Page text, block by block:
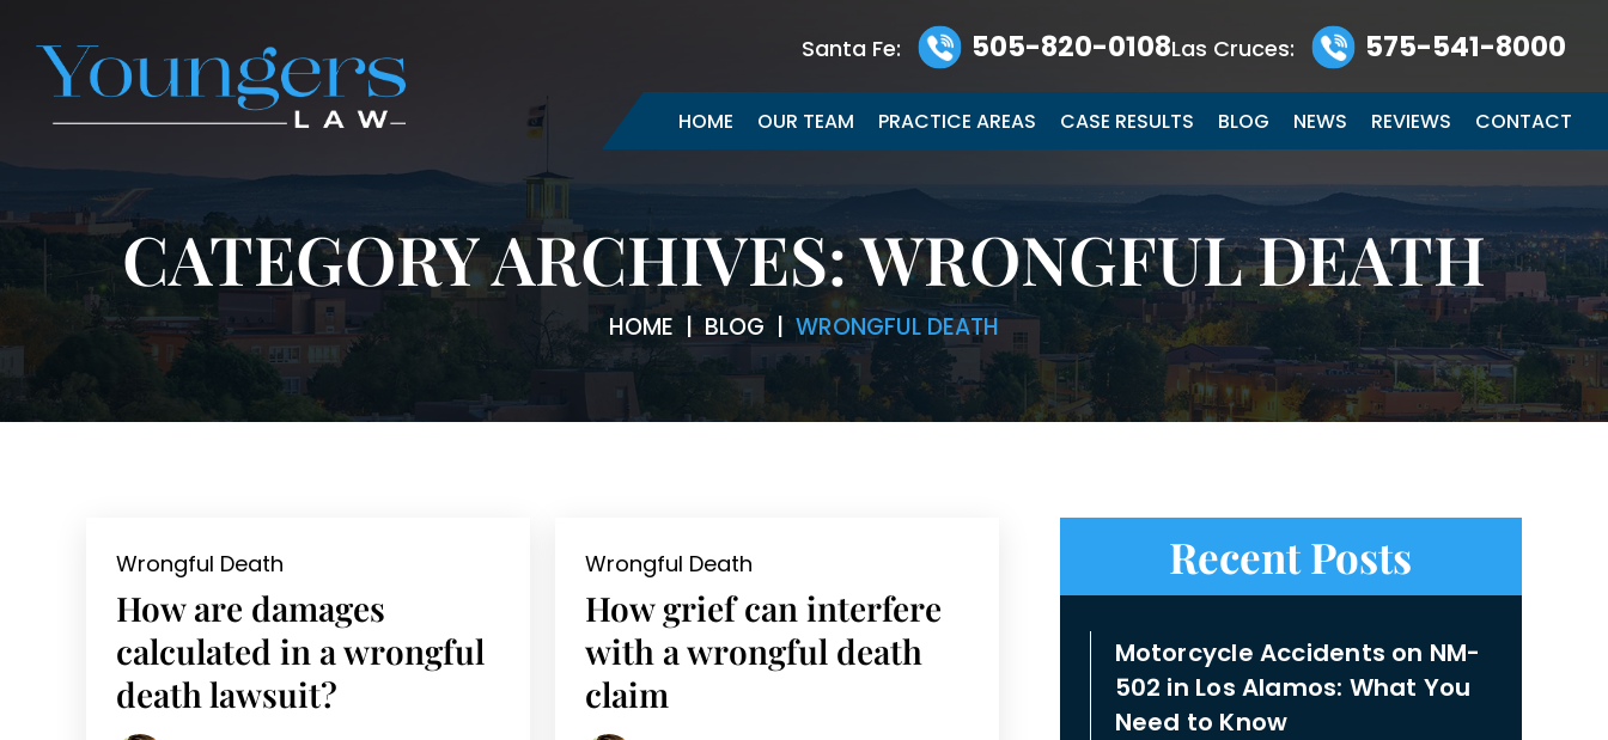
Santa Fe: 505-820-0108Las Cruces: 575-541-8000
HOME OUR TEAM PRACTICE AREAS CASE RESULTS BLOG NEWS REVIEWS CONTACT
CATEGORY ARCHIVES:WRONGFUL DEATH
HOME |BLOG|WRONGFUL DEATH
Wrongful Death
How are damages
calculated in a wrongful
death lawsuit?
Wrongful Death
How grief can interfere
with a wrongful death
claim
Recent Posts
Motorcycle Accidents on NM-
502 in Los Alamos: What You
Need to Know